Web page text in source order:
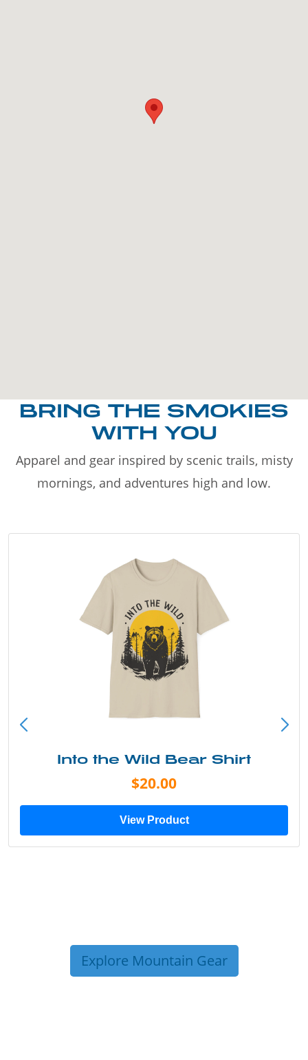
BRING THE SMOKIES
WITH YOU
Apparel and gear inspired by scenic trails, misty
mornings, and adventures high and low.
Into the Wild Bear Shirt
$20.00
View Product
Explore Mountain Gear